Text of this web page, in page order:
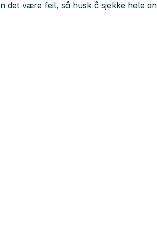
det være feil, så husk å sjekke hele